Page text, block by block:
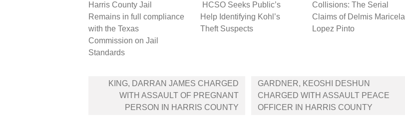
Harris County Jail
Remains in full compliance
with the Texas
Commission on Jail
Standards
HCSO Seeks Public’s
Help Identifying Kohl’s
Theft Suspects
Collisions: The Serial
Claims of Delmis Maricela
Lopez Pinto
Post
navigation
KING, DARRAN JAMES CHARGED
WITH ASSAULT OF PREGNANT
PERSON IN HARRIS COUNTY
GARDNER, KEOSHI DESHUN
CHARGED WITH ASSAULT PEACE
OFFICER IN HARRIS COUNTY